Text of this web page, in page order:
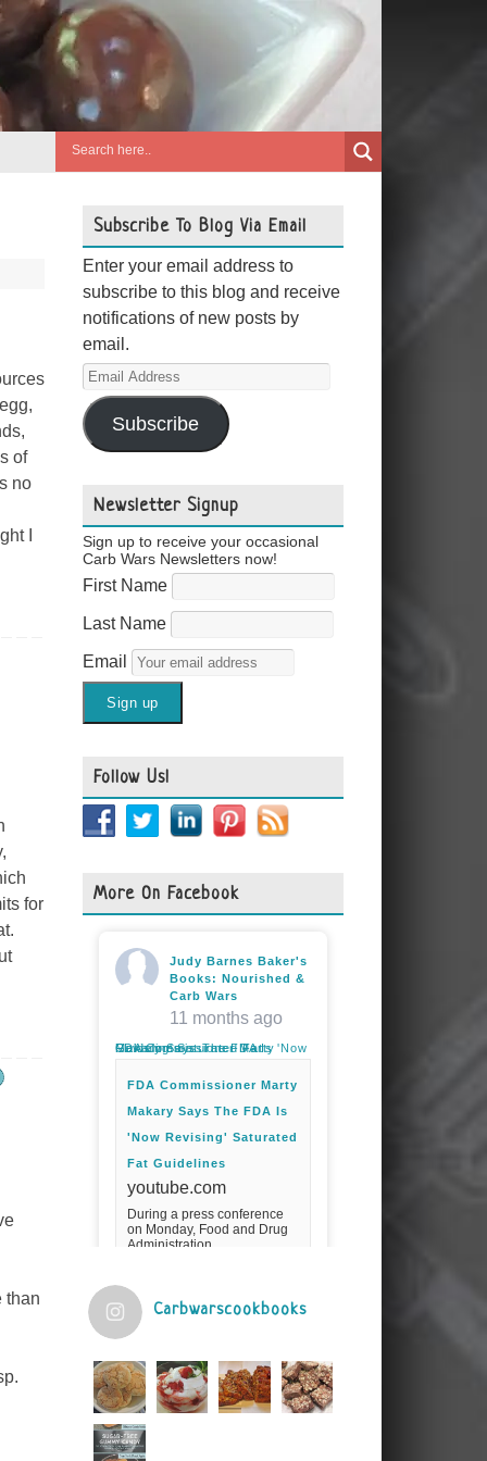
of
no
I
for
than
Subscribe To Blog Via Email
Enter your email address to
subscribe to this blog and receive
notifications of new posts by
email.
Email
Address
Subscribe
Newsletter Signup
Sign up to receive your occasional
Carb Wars Newsletters now!
First Name
Last Name
Email
Follow Us!
More On Facebook
Judy Barnes Baker's
Books: Nourished &
Carb Wars
11 months ago
FDA Commissioner Marty Makary Says The FDA Is 'Now Revising' Saturated Fat Guidelines
FDA Commissioner Marty
Makary Says The FDA Is
'Now Revising' Saturated
Fat Guidelines
youtube.com
During a press conference
on Monday, Food and Drug
Administration
guidelines for saturated
fats.Fuel your ...
View on Facebook · Share
Carbwarscookbooks